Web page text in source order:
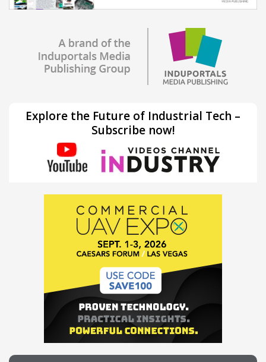
Explore the Future of Industrial Tech –
Subscribe now!